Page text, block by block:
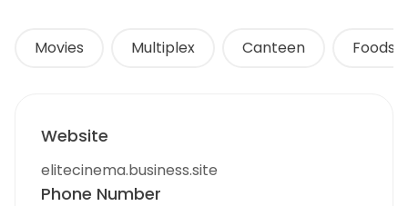
Movies Multiplex Canteen Foods
Website
elitecinema.business.site
Phone Number